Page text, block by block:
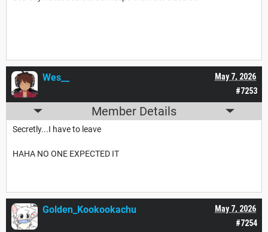
#7253
May 7, 2026
Wes__
Member Details
Secretly...I have to leave
HAHA NO ONE EXPECTED IT
#7254
May 7, 2026
Golden_Kookookachu